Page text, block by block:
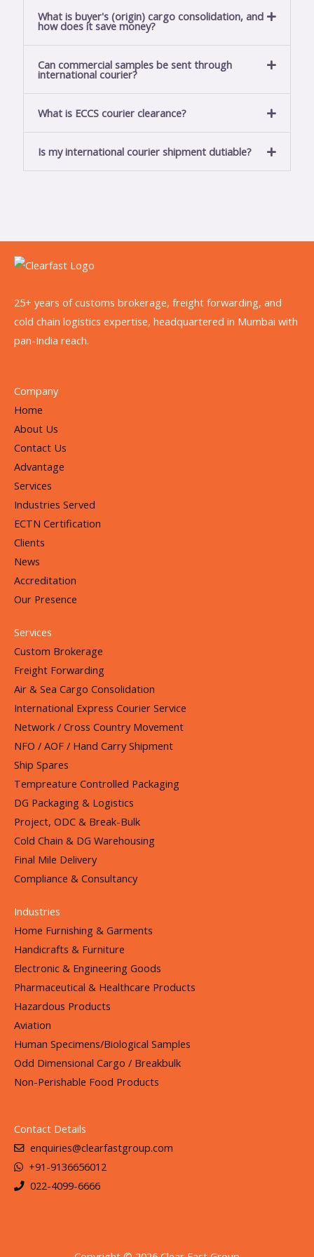
What is buyer's (origin) cargo consolidation, and
how does it save money?
Can commercial samples be sent through
international courier?
What is ECCS courier clearance?
Is my international courier shipment dutiable?
25+ years of customs brokerage, freight forwarding, and
cold chain logistics expertise, headquartered in Mumbai with
pan-India reach.
Company
Home
About Us
Contact Us
Advantage
Services
Industries Served
ECTN Certification
Clients
News
Accreditation
Our Presence
Services
Custom Brokerage
Freight Forwarding
Air & Sea Cargo Consolidation
International Express Courier Service
Network / Cross Country Movement
NFO / AOF / Hand Carry Shipment
Ship Spares
Tempreature Controlled Packaging
DG Packaging & Logistics
Project, ODC & Break-Bulk
Cold Chain & DG Warehousing
Final Mile Delivery
Compliance & Consultancy
Industries
Home Furnishing & Garments
Handicrafts & Furniture
Electronic & Engineering Goods
Pharmaceutical & Healthcare Products
Hazardous Products
Aviation
Human Specimens/Biological Samples
Odd Dimensional Cargo / Breakbulk
Non-Perishable Food Products
Contact Details
enquiries@clearfastgroup.com
+91-9136656012
022-4099-6666